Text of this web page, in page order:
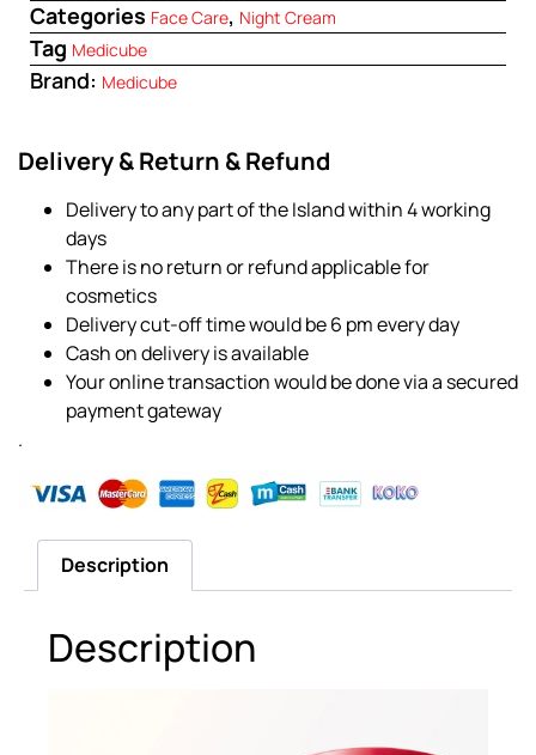
Categories Face Care, Night Cream
Tag Medicube
Brand: Medicube
Delivery & Return & Refund
Delivery to any part of the Island within 4 working
days
There is no return or refund applicable for
cosmetics
Delivery cut-off time would be 6 pm every day
Cash on delivery is available
Your online transaction would be done via a secured
payment gateway
.
Description
Description